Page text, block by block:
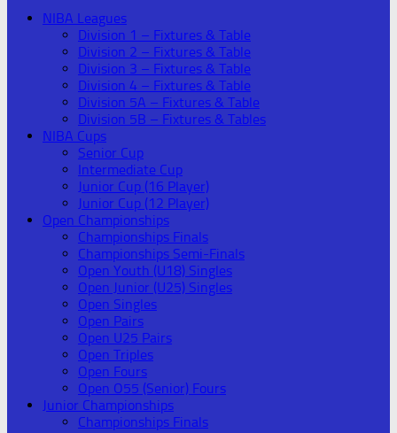
NIBA Leagues
Division 1 – Fixtures & Table
Division 2 – Fixtures & Table
Division 3 – Fixtures & Table
Division 4 – Fixtures & Table
Division 5A – Fixtures & Table
Division 5B – Fixtures & Tables
NIBA Cups
Senior Cup
Intermediate Cup
Junior Cup (16 Player)
Junior Cup (12 Player)
Open Championships
Championships Finals
Championships Semi-Finals
Open Youth (U18) Singles
Open Junior (U25) Singles
Open Singles
Open Pairs
Open U25 Pairs
Open Triples
Open Fours
Open O55 (Senior) Fours
Junior Championships
Championships Finals